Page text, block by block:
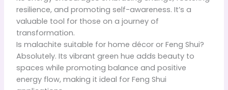
resilience, and promoting self-awareness. It’s a
valuable tool for those on a journey of
transformation.
Is malachite suitable for home décor or Feng Shui?
Absolutely. Its vibrant green hue adds beauty to
spaces while promoting balance and positive
energy flow, making it ideal for Feng Shui